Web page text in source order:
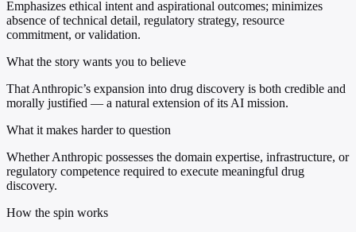
Emphasizes ethical intent and aspirational outcomes; minimizes
absence of technical detail, regulatory strategy, resource
commitment, or validation.
What the story wants you to believe
That Anthropic’s expansion into drug discovery is both credible and
morally justified — a natural extension of its AI mission.
What it makes harder to question
Whether Anthropic possesses the domain expertise, infrastructure, or
regulatory competence required to execute meaningful drug
discovery.
How the spin works